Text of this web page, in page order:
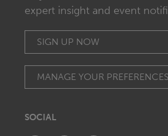
expert insight and event
SIGN UP NOW
MANAGE YOUR PREFERENCES
SOCIAL